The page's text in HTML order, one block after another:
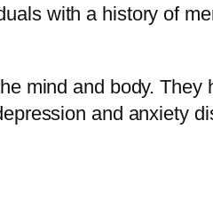
with a history of
mind and body. They
and anxiety